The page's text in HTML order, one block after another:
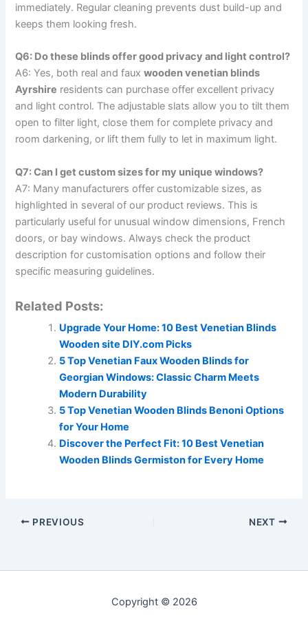
immediately. Regular cleaning prevents dust build-up and
keeps them looking fresh.
Q6: Do these blinds offer good privacy and light control?
A6: Yes, both real and fauxwooden venetian blinds
Ayrshire residents can purchase offer excellent privacy
and light control. The adjustable slats allow you to tilt them
open to filter light, close them for complete privacy and
room darkening, or lift them fully to let in maximum light.
Q7: Can I get custom sizes for my unique windows?
A7: Many manufacturers offer customizable sizes, as
highlighted in several of our product reviews. This is
particularly useful for unusual window dimensions, French
doors, or bay windows. Always check the product
description for customisation options and follow their
specific measuring guidelines.
Related Posts:
Upgrade Your Home: 10 Best Venetian Blinds
Wooden site DIY.com Picks
5 Top Venetian Faux Wooden Blinds for
Georgian Windows: Classic Charm Meets
Modern Durability
5 Top Venetian Wooden Blinds Benoni Options
for Your Home
Discover the Perfect Fit: 10 Best Venetian
Wooden Blinds Germiston for Every Home
PREVIOUS NEXT
Copyright © 2026